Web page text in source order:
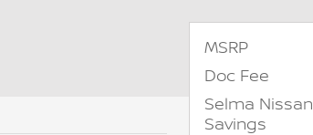
MSRP
Doc Fee
Selma Nissan
Savings